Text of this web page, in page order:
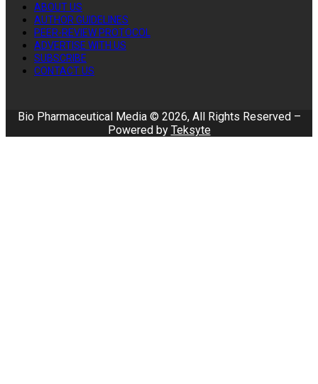
ABOUT US
AUTHOR GUIDELINES
PEER-REVIEW PROTOCOL
ADVERTISE WITH US
SUBSCRIBE
CONTACT US
Bio Pharmaceutical Media © 2026, All Rights Reserved –
Powered by Teksyte